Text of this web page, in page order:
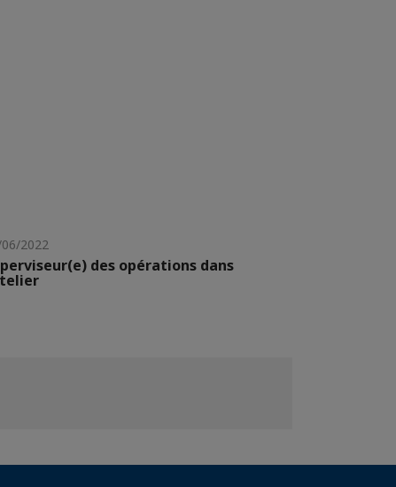
2022
des opérations dans